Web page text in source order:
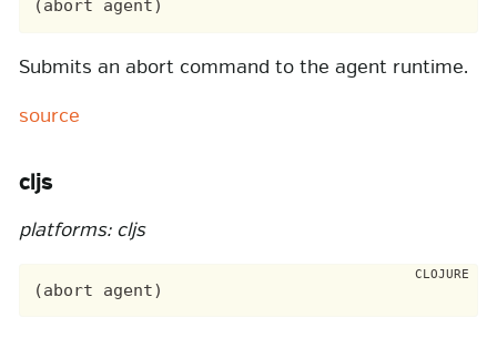
Submits an abort command to the agent runtime.
source
cljs
platforms: cljs